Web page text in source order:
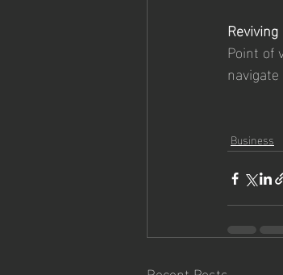
Point of
Business